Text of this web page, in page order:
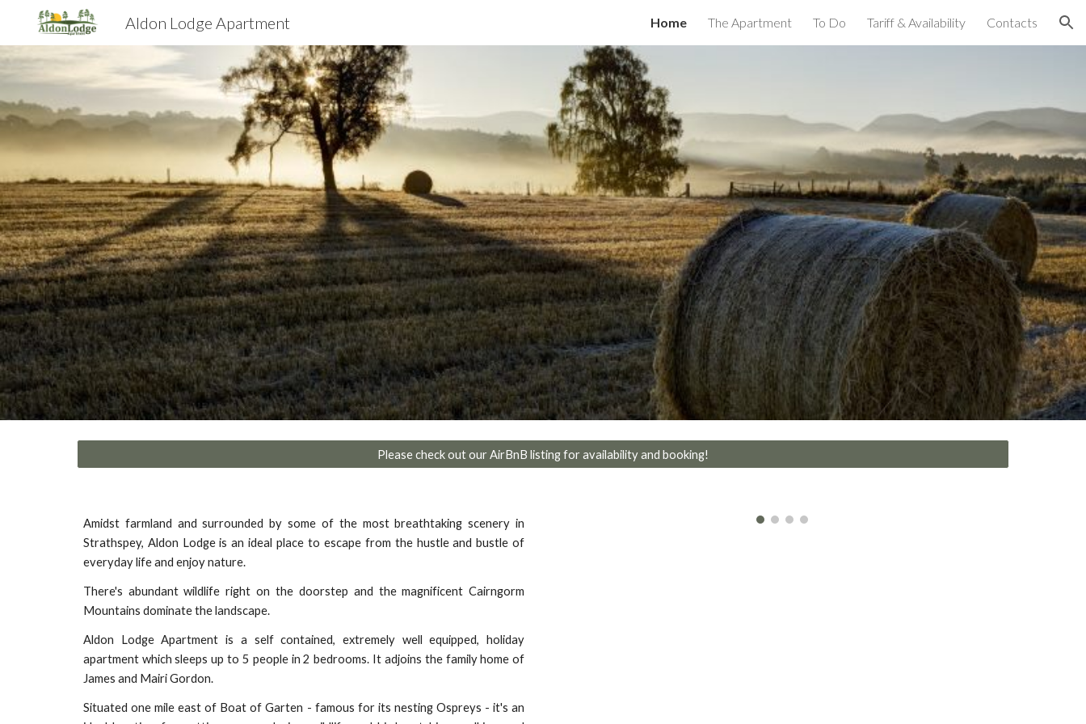
Skip to navigation
Aldon Lodge Apartment Home The Apartment To Do Tariff & Availability Contacts
Please check out our AirBnB listing for availability and booking!
Amidst farmland and surrounded by some of the most breathtaking scenery in
Strathspey, Aldon Lodge is an ideal place to escape from the hustle and bustle of
everyday life and enjoy nature.
There's abundant wildlife right on the doorstep and the magnificent Cairngorm
Mountains dominate the landscape.
Aldon Lodge Apartment is a self contained, extremely well equipped, holiday
apartment which sleeps up to 5 people in 2 bedrooms. It adjoins the family home of
James and Mairi Gordon.
Situated one mile east of Boat of Garten - famous for its nesting Ospreys - it's an